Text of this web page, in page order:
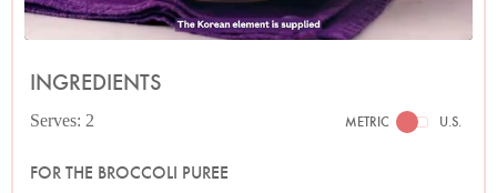
INGREDIENTS
Serves: 2 METRIC U.S.
FOR THE BROCCOLI PUREE